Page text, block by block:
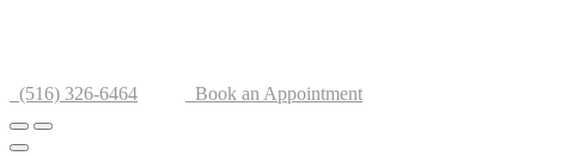
(516) 326-6464 Book an Appointment